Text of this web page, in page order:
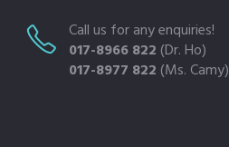
Call us for any enquiries!
017-8966 822 (Dr. Ho)
017-8977 822 (Ms. Camy)